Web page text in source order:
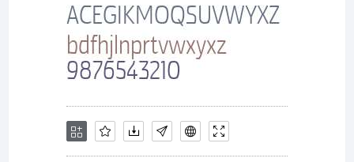
things
on